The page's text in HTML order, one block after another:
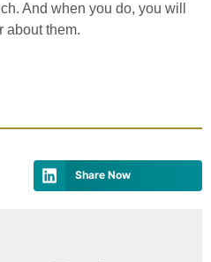
And when you do, you will
about them.
Share Now